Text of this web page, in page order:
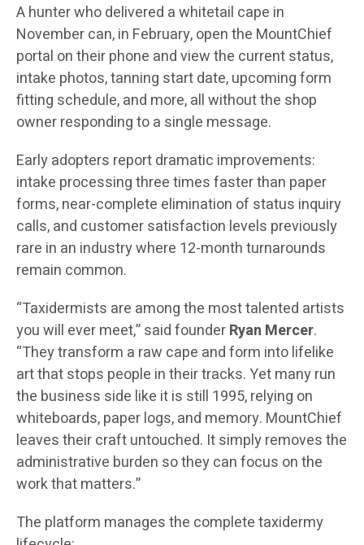
A hunter who delivered a whitetail cape in
November can, in February, open the MountChief
portal on their phone and view the current status,
intake photos, tanning start date, upcoming form
fitting schedule, and more, all without the shop
owner responding to a single message.
Early adopters report dramatic improvements:
intake processing three times faster than paper
forms, near-complete elimination of status inquiry
calls, and customer satisfaction levels previously
rare in an industry where 12-month turnarounds
remain common.
“Taxidermists are among the most talented artists
you will ever meet,” said founderRyan Mercer.
“They transform a raw cape and form into lifelike
art that stops people in their tracks. Yet many run
the business side like it is still 1995, relying on
whiteboards, paper logs, and memory. MountChief
leaves their craft untouched. It simply removes the
administrative burden so they can focus on the
work that matters.”
The platform manages the complete taxidermy